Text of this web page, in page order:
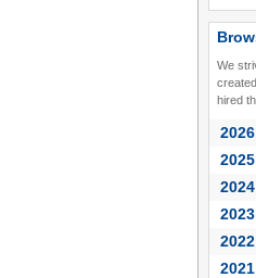
We
hired
2026
2025
2024
2023
2022
2021